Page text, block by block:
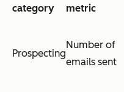
category
metric
Prospecting
Number of
emails sent